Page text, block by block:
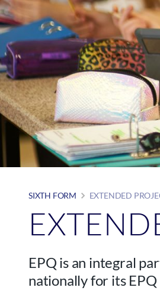
SIXTH FORM EXTENDED
EPQ is an integral
nationally for its